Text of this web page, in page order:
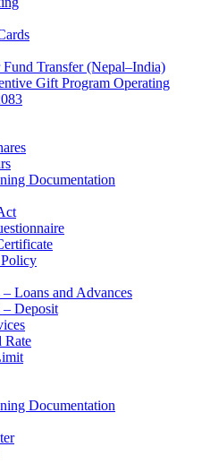
Transfer (Nepal–India)
Gift Program Operating
Documentation
– Loans and Advances
– Deposit
Rate
Documentation